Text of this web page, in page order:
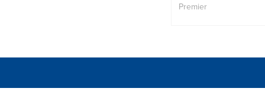
Premier